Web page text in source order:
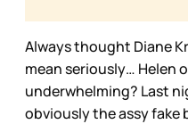
Always thought Diane
mean seriously… Helen
underwhelming? Last
obviously the assy fake